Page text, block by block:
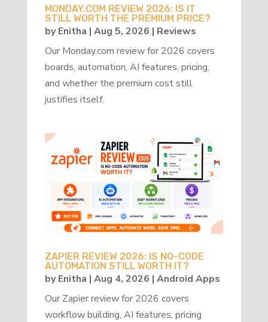
MONDAY.COM REVIEW 2026: IS IT
STILL WORTH THE PREMIUM PRICE?
byEnitha | Aug 5, 2026 | Reviews
Our Monday.com review for 2026 covers
boards, automation, AI features, pricing,
and whether the premium cost still
justifies itself.
ZAPIER REVIEW 2026: IS NO-CODE
AUTOMATION STILL WORTH IT?
byEnitha | Aug 4, 2026 | Android Apps
Our Zapier review for 2026 covers
workflow building, AI features, pricing